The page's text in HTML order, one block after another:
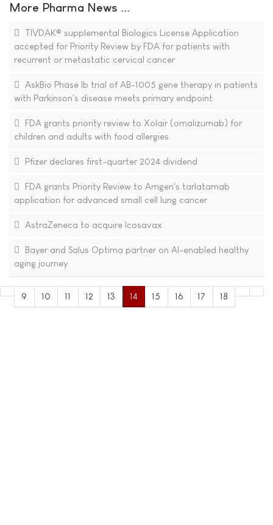
More Pharma News ...
TIVDAK® supplemental Biologics License Application
accepted for Priority Review by FDA for patients with
recurrent or metastatic cervical cancer
AskBio Phase Ib trial of AB-1005 gene therapy in patients
with Parkinson's disease meets primary endpoint
FDA grants priority review to Xolair (omalizumab) for
children and adults with food allergies
Pfizer declares first-quarter 2024 dividend
FDA grants Priority Review to Amgen's tarlatamab
application for advanced small cell lung cancer
AstraZeneca to acquire Icosavax
Bayer and Salus Optima partner on AI-enabled healthy
aging journey
9 10 11 12 13 14 15 16 17 18